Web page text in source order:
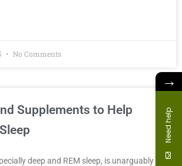
No Comments
Supplements to Help
deep and REM sleep, is unarguably
→
Need help